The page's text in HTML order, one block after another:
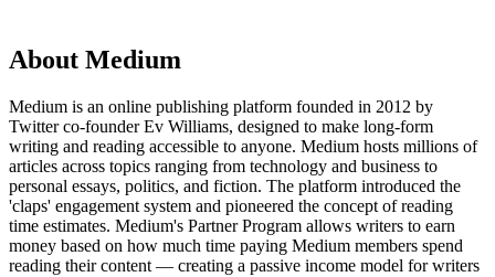
About Medium
Medium is an online publishing platform founded in 2012 by
Twitter co-founder Ev Williams, designed to make long-form
writing and reading accessible to anyone. Medium hosts millions of
articles across topics ranging from technology and business to
personal essays, politics, and fiction. The platform introduced the
'claps' engagement system and pioneered the concept of reading
time estimates. Medium's Partner Program allows writers to earn
money based on how much time paying Medium members spend
reading their content — creating a passive income model for writers